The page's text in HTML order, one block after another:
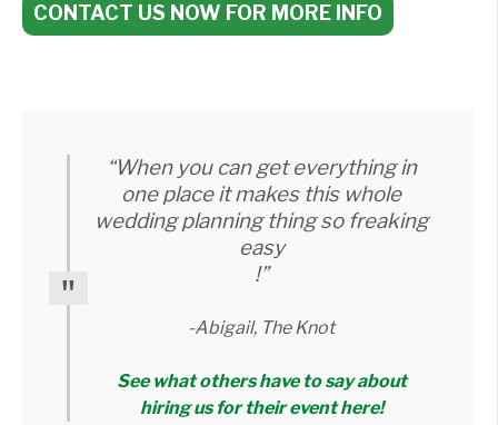
CONTACT US NOW FOR MORE INFO
“When you can get everything in
one place it makes this whole
wedding planning thing so freaking
easy
!”
-Abigail, The Knot
See what others have to say about
hiring us for their event here!